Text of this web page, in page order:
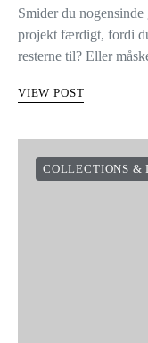
Smider du
projekt færdigt, fordi
resterne til? Eller
VIEW POST
COLLECTIONS &